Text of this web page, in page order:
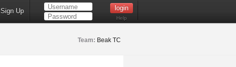
Sign Up
Help
Team: Beak TC